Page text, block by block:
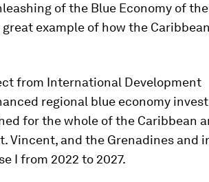
of the Blue Economy of the
great example of how the
from International Development
regional blue economy
for the whole of the Caribbean
Vincent, and the Grenadines and
I from 2022 to 2027.